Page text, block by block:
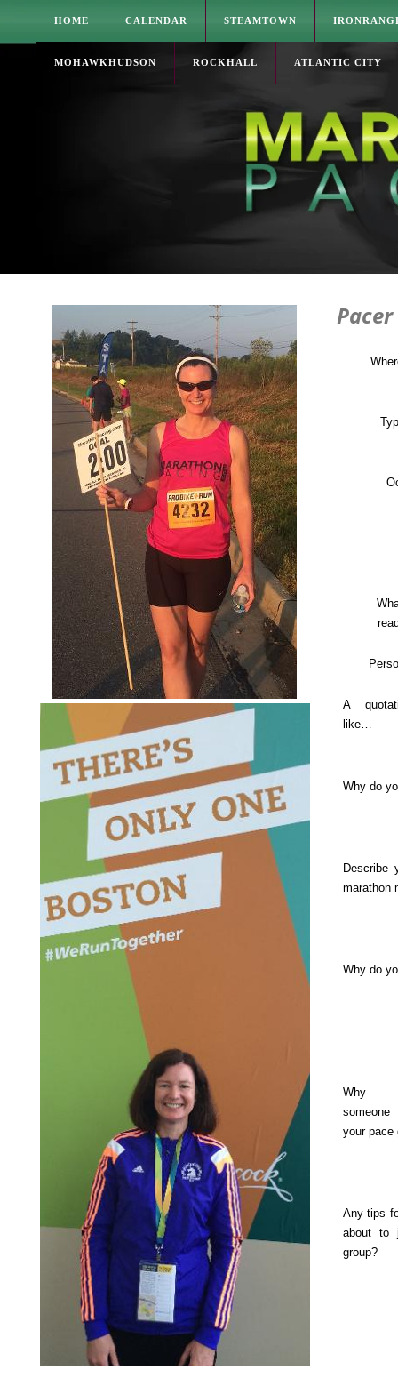
HOME CALENDAR STEAMTOWN
MOHAWKHUDSON ROCKHALL ATLANTIC CITY
A
like…
Why do
Describe
marathon
Why do
Why
your pace
Any tips
about to
group?